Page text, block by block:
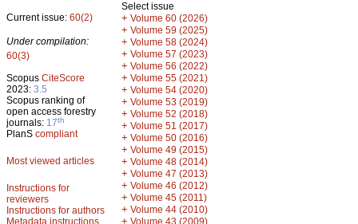
Current issue: 60(2)
Under compilation:
60(3)
Scopus CiteScore
2023: 3.5
Scopus ranking of
open access forestry
journals: 17th
PlanS compliant
Most viewed articles
Instructions for
reviewers
Instructions for authors
Metadata instructions
Select issue
+ Volume 60 (2026)
+ Volume 59 (2025)
+ Volume 58 (2024)
+ Volume 57 (2023)
+ Volume 56 (2022)
+ Volume 55 (2021)
+ Volume 54 (2020)
+ Volume 53 (2019)
+ Volume 52 (2018)
+ Volume 51 (2017)
+ Volume 50 (2016)
+ Volume 49 (2015)
+ Volume 48 (2014)
+ Volume 47 (2013)
+ Volume 46 (2012)
+ Volume 45 (2011)
+ Volume 44 (2010)
+ Volume 43 (2009)